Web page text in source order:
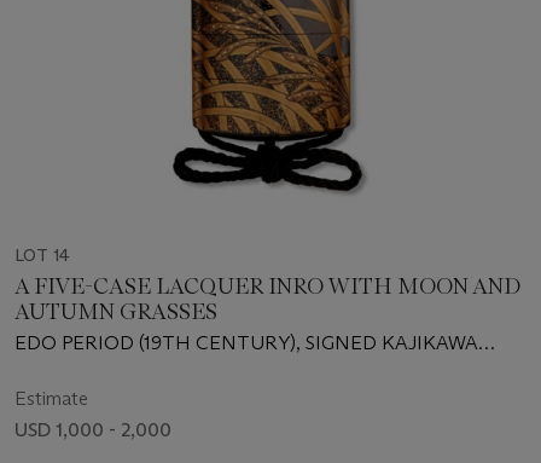
LOT 14
A FIVE-CASE LACQUER INRO WITH MOON AND
AUTUMN GRASSES
EDO PERIOD (19TH CENTURY), SIGNED KAJIKAWA
Estimate
USD 1,000 - 2,000